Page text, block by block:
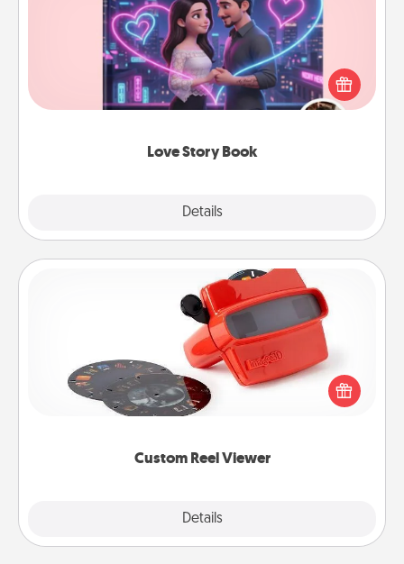
Love Story Book
Details
Tell them exactly why you love them in a love story
book. Answer 10 questions, and we create the
whole book for you in just 15 minutes.
Custom Reel Viewer
Details
Custom Reel Viewer
Here's a gift that is sure to delight! Order a custom
Reel Viewer and watch the magic happen. Your
special someone will “reel" in the love as these
momentous moments are relived over and over